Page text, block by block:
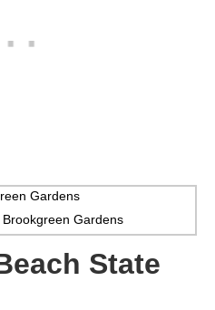
Gardens
State